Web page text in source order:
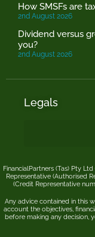
How SMSFs are
2nd August 2026
Dividend versus
you?
2nd August 2026
Legals
FinancialPartners (Tas) Pty
Representative (Authorised
(Credit Representative
Any advice contained in this
account the objectives,
before making any decision,